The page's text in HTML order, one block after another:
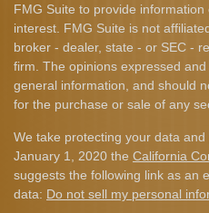
FMG Suite to provide
interest. FMG Suite is not
broker - dealer, state - or SEC -
firm. The opinions expressed
general information, and should
for the purchase or sale of any
We take protecting your data
January 1, 2020 the California
suggests the following link as an
data: Do not sell my personal